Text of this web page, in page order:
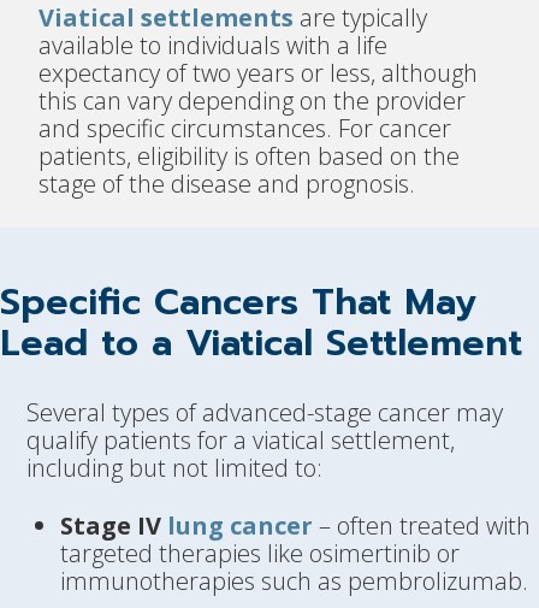
Viatical settlements are typically
available to individuals with a life
expectancy of two years or less, although
this can vary depending on the provider
and specific circumstances. For cancer
patients, eligibility is often based on the
stage of the disease and prognosis.
Specific Cancers That May
Lead to a Viatical Settlement
Several types of advanced-stage cancer may
qualify patients for a viatical settlement,
including but not limited to:
Stage IV lung cancer – often treated with
targeted therapies like osimertinib or
immunotherapies such as pembrolizumab.